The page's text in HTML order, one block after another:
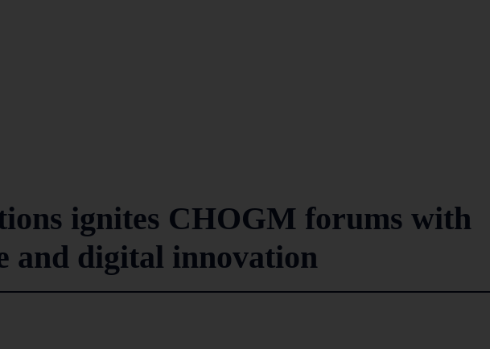
ignites CHOGM forums with
and digital innovation